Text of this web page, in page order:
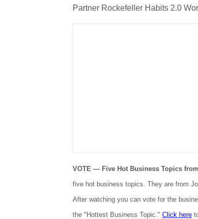
Partner Rockefeller Habits 2.0
VOTE — Five Hot Business Topics
five hot business topics. They are from
After watching you can vote for the
the "Hottest Business Topic." Click here